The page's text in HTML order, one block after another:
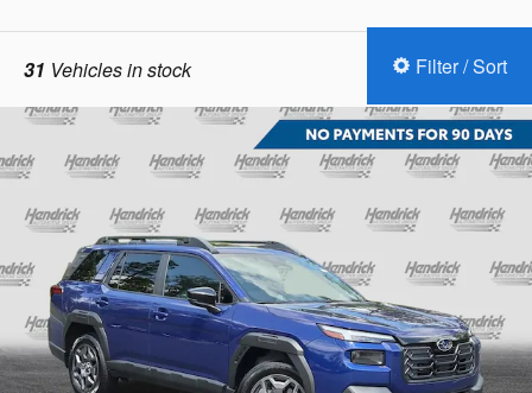
31 Vehicles in stock Filter / Sort